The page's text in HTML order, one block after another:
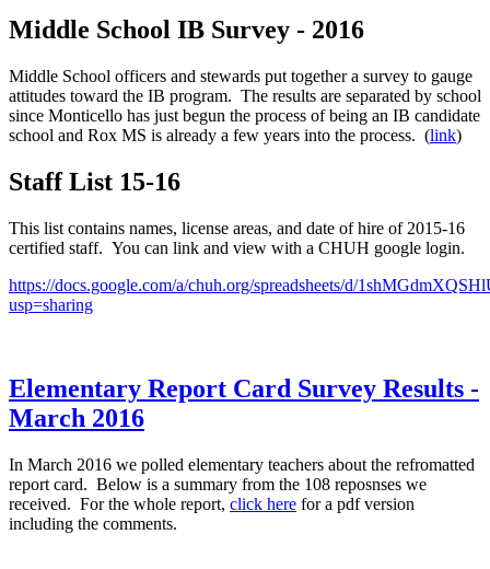
Middle School IB Survey - 2016
Middle School officers and stewards put together a survey to gauge
attitudes toward the IB program. The results are separated by school
since Monticello has just begun the process of being an IB candidate
school and Rox MS is already a few years into the process. (link)
Staff List 15-16
This list contains names, license areas, and date of hire of 2015-16
certified staff. You can link and view with a CHUH google login.
https://docs.google.com/a/chuh.org/spreadsheets/d/
usp=sharing
Elementary Report Card Survey Results -
March 2016
In March 2016 we polled elementary teachers about the refromatted
report card. Below is a summary from the 108 reposnses we
received. For the whole report, click here for a pdf version
including the comments.